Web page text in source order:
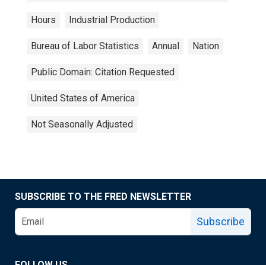
Hours Industrial Production
Bureau of Labor Statistics Annual Nation
Public Domain: Citation Requested
United States of America
Not Seasonally Adjusted
SUBSCRIBE TO THE FRED NEWSLETTER
Subscribe